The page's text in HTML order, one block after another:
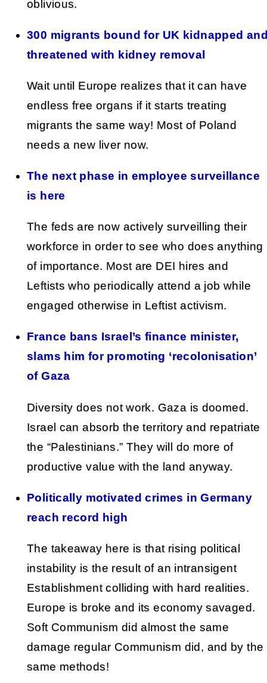
oblivious.
300 migrants bound for UK kidnapped
threatened with kidney removal
Wait until Europe realizes that it can have
endless free organs if it starts treating
migrants the same way! Most of Poland
needs a new liver now.
The next phase in employee surveillance
is here
The feds are now actively surveilling their
workforce in order to see who does anything
of importance. Most are DEI hires and
Leftists who periodically attend a job while
engaged otherwise in Leftist activism.
France bans Israel’s finance minister,
slams him for promoting ‘recolonisation’
of Gaza
Diversity does not work. Gaza is doomed.
Israel can absorb the territory and repatriate
the “Palestinians.” They will do more of
productive value with the land anyway.
Politically motivated crimes in Germany
reach record high
The takeaway here is that rising political
instability is the result of an intransigent
Establishment colliding with hard realities.
Europe is broke and its economy savaged.
Soft Communism did almost the same
damage regular Communism did, and by the
same methods!